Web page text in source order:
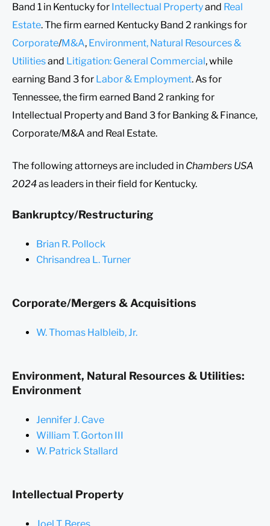
Band 1 in Kentucky for Intellectual Propertyand Real
Estate. The firm earned Kentucky Band 2 rankings for
Corporate/M&A, Environment, Natural Resources &
Utilitiesand Litigation: General Commercial, while
earning Band 3 for Labor & Employment. As for
Tennessee, the firm earned Band 2 ranking for
Intellectual Property and Band 3 for Banking & Finance,
Corporate/M&A and Real Estate.
The following attorneys are included in Chambers USA
2024as leaders in their field for Kentucky.
Bankruptcy/Restructuring
Brian R. Pollock
Chrisandrea L. Turner
Corporate/Mergers & Acquisitions
W. Thomas Halbleib, Jr.
Environment, Natural Resources & Utilities:
Environment
Jennifer J. Cave
William T. Gorton III
W. Patrick Stallard
Intellectual Property
Joel T. Beres